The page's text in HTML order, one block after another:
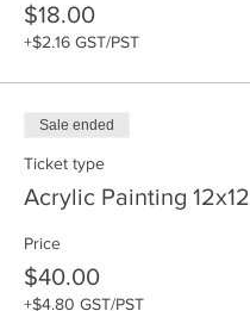
$18.00
+$2.16 GST/PST
Sale ended
Ticket type
Acrylic Painting 12x12
Price
$40.00
+$4.80 GST/PST